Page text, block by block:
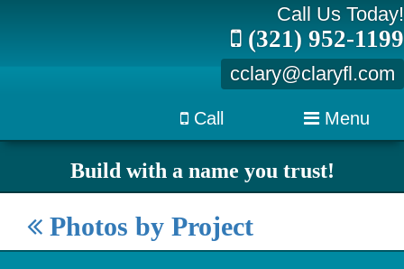
Call Us Today!
(321) 952-1199
cclary@claryfl.com
Call Menu
Build with a name you trust!
Photos by Project